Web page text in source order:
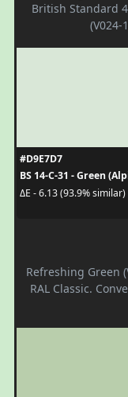
British Standard
#D9E7D7
BS 14-C-31 - Green
ΔE - 6.13 (93.9% similar)
Refreshing Green
RAL Classic.